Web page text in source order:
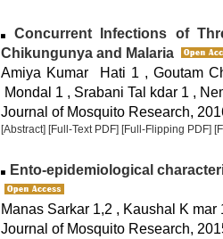
Concurrent Infections of
Chikungunya and Malaria
Amiya Kumar Hati 1 , Goutam
Mondal 1 , Srabani Tal kdar 1 ,
Journal of Mosquito Research,
[Abstract] [Full-Text PDF] [Full-Flipping PDF]
Ento-epidemiological
Manas Sarkar 1,2 , Kaushal K
Journal of Mosquito Research,